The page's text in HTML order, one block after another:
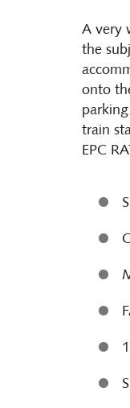
A very
the
onto
train
EPC